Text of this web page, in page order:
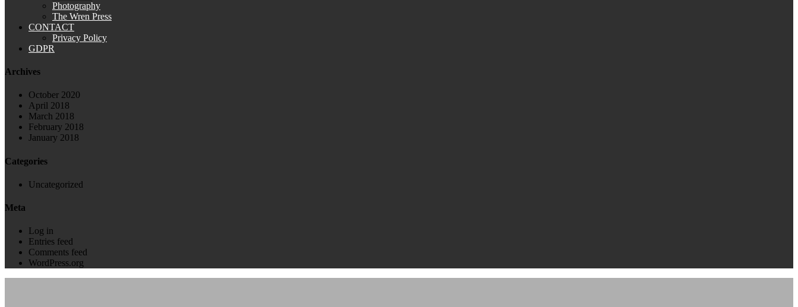
Photography
The Wren Press
CONTACT
Privacy Policy
GDPR
Archives
October 2020
April 2018
March 2018
February 2018
January 2018
Categories
Uncategorized
Meta
Log in
Entries feed
Comments feed
WordPress.org